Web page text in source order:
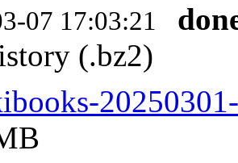
07 17:03:21
(.bz2)